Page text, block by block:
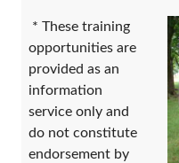
* These training
opportunities are
provided as an
information
service only and
do not constitute
endorsement by